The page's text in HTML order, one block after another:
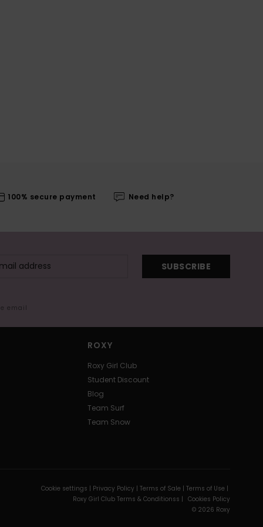
100% secure payment Need help?
SUBSCRIBE
email
ROXY
Roxy Girl Club
Student Discount
Blog
Team Surf
Team Snow
Cookie settings | Privacy Policy | Terms of Sale | Terms of Use |
Roxy Girl Club Terms & Conditionss | Cookies Policy
© 2026 Roxy